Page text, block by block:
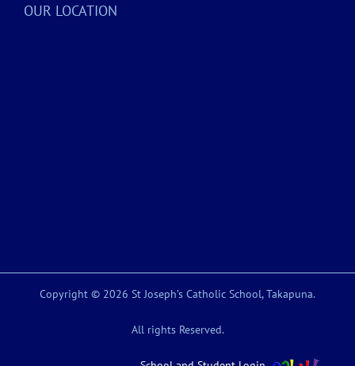
OUR LOCATION
Copyright © 2026 St Joseph’s Catholic School, Takapuna.
All rights Reserved.